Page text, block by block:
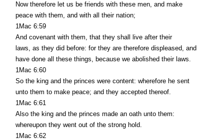
Now therefore let us be friends with these men, and make
peace with them, and with all their nation;
1Mac 6:59
And covenant with them, that they shall live after their
laws, as they did before: for they are therefore displeased, and
have done all these things, because we abolished their laws.
1Mac 6:60
So the king and the princes were content: wherefore he sent
unto them to make peace; and they accepted thereof.
1Mac 6:61
Also the king and the princes made an oath unto them:
whereupon they went out of the strong hold.
1Mac 6:62